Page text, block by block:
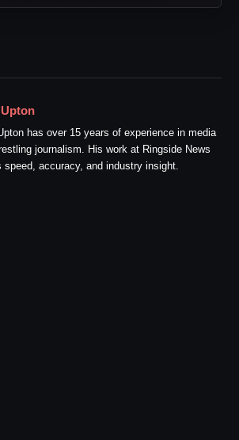
has over 15 years of experience in media
journalism. His work at Ringside News
speed, accuracy, and industry insight.